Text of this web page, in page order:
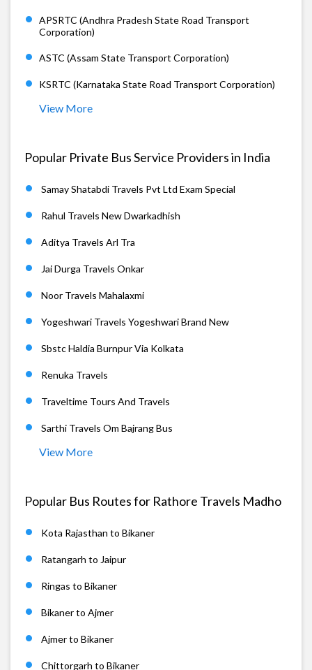
APSRTC (Andhra Pradesh State Road Transport
Corporation)
ASTC (Assam State Transport Corporation)
KSRTC (Karnataka State Road Transport Corporation)
View More
Popular Private Bus Service Providers in India
Samay Shatabdi Travels Pvt Ltd Exam Special
Rahul Travels New Dwarkadhish
Aditya Travels Arl Tra
Jai Durga Travels Onkar
Noor Travels Mahalaxmi
Yogeshwari Travels Yogeshwari Brand New
Sbstc Haldia Burnpur Via Kolkata
Renuka Travels
Traveltime Tours And Travels
Sarthi Travels Om Bajrang Bus
View More
Popular Bus Routes for Rathore Travels Madho
Kota Rajasthan to Bikaner
Ratangarh to Jaipur
Ringas to Bikaner
Bikaner to Ajmer
Ajmer to Bikaner
Chittorgarh to Bikaner